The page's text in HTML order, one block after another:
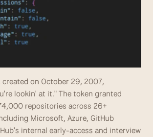
created on October 29, 2007,
lookin' at it." The token granted
repositories across 26+
Microsoft, Azure, GitHub
internal early-access and interview